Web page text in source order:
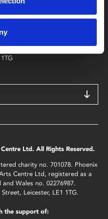
Street
Ltd. All Rights Reserved.
charity no. 701078. Phoenix
Centre Ltd, registered as a
Wales no. 02276987.
Leicester, LE1 1TG.
the support of: